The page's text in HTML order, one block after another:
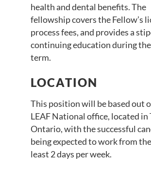
health and dental benefits. The
fellowship covers the Fellow’s
process fees, and provides a
continuing education during
term.
LOCATION
This position will be based out
LEAF National office, located in
Ontario, with the successful
being expected to work from
least 2 days per week.